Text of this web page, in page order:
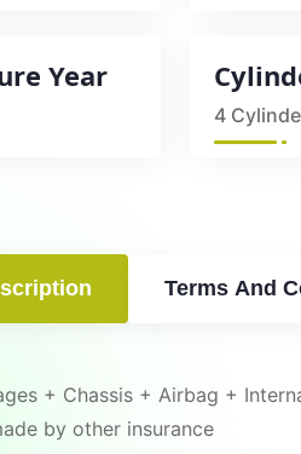
Year
4
Terms And
+ Chassis + Airbag +
by other insurance